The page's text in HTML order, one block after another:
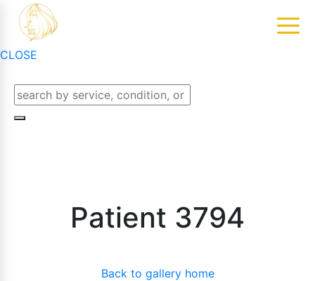
CLOSE
Patient 3794
Back to gallery home